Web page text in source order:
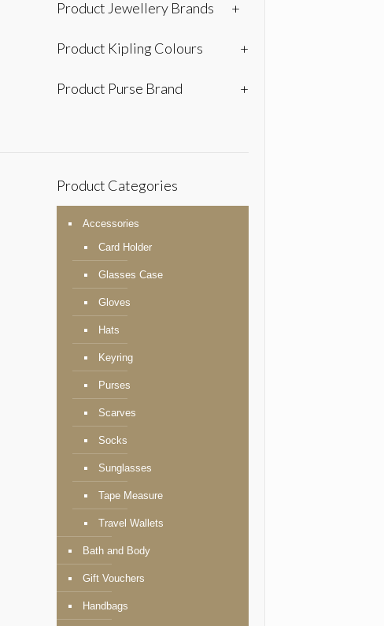
Product Jewellery Brands +
Product Kipling Colours +
Product Purse Brand +
Product Categories
Accessories
Card Holder
Glasses Case
Gloves
Hats
Keyring
Purses
Scarves
Socks
Sunglasses
Tape Measure
Travel Wallets
Bath and Body
Gift Vouchers
Handbags